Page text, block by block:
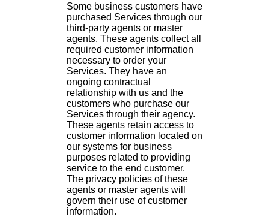
Some business customers have
purchased Services through our
third-party agents or master
agents. These agents collect all
required customer information
necessary to order your
Services. They have an
ongoing contractual
relationship with us and the
customers who purchase our
Services through their agency.
These agents retain access to
customer information located on
our systems for business
purposes related to providing
service to the end customer.
The privacy policies of these
agents or master agents will
govern their use of customer
information.